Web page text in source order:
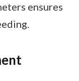
ensures